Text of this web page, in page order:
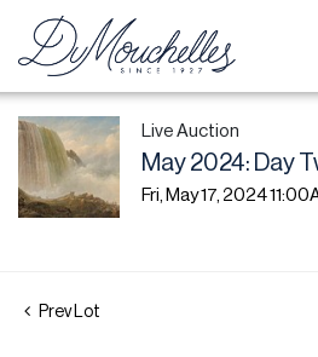
Live Auction
May 2024: Day
Fri, May 17, 2024
Prev Lot